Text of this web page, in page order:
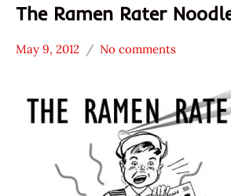
The Ramen Rater
* News
Noodle
News
May 9, 2012
Hans
Ramen
Rater"
No comments